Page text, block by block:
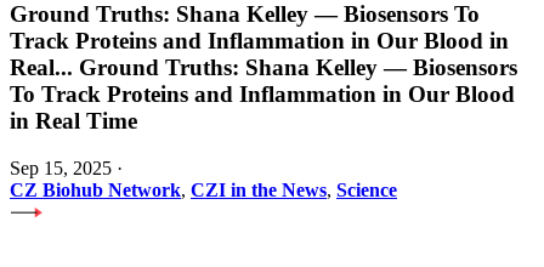
Ground Truths: Shana Kelley — Biosensors To
Track Proteins and Inflammation in Our Blood in
Real... Ground Truths: Shana Kelley — Biosensors
To Track Proteins and Inflammation in Our Blood
in Real Time
Sep 15, 2025 ·
CZ Biohub Network, CZI in the News, Science